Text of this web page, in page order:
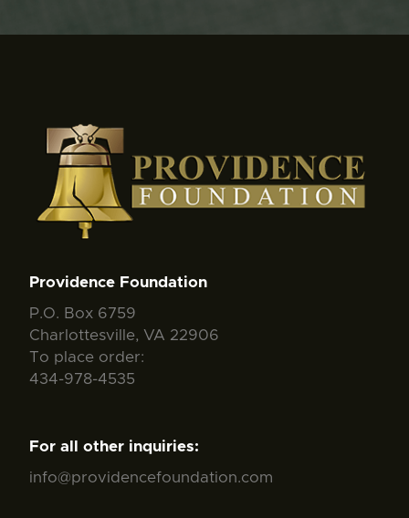
Providence Foundation
P.O. Box 6759
Charlottesville, VA 22906
To place order:
434-978-4535
For all other inquiries:
info@providencefoundation.com